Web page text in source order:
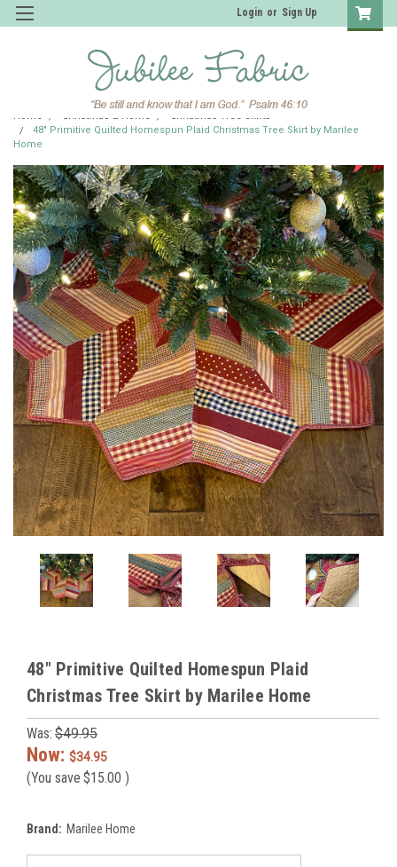
Login or Sign Up
Home Christmas & Home
Christmas Tree Skirts
48" Primitive Quilted Homespun Plaid Christmas Tree Skirt by Marilee
Home
48" Primitive Quilted Homespun Plaid
Christmas Tree Skirt by Marilee Home
Was: $49.95
Now: $34.95
(You save $15.00 )
Brand: Marilee Home